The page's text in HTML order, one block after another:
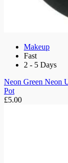
Makeup
Fast
2 - 5 Days
Neon Green Neon
Pot
£5.00